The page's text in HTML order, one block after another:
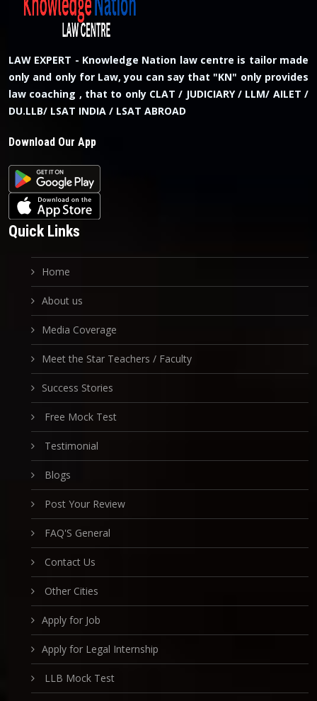
LAW EXPERT - Knowledge Nation law centre is tailor made
only and only for Law, you can say that "KN" only provides
law coaching , that to only CLAT / JUDICIARY / LLM/ AILET /
DU.LLB/ LSAT INDIA / LSAT ABROAD
Download Our App
Quick Links
Home
About us
Media Coverage
Meet the Star Teachers / Faculty
Success Stories
Free Mock Test
Testimonial
Blogs
Post Your Review
FAQ'S General
Contact Us
Other Cities
Apply for Job
Apply for Legal Internship
LLB Mock Test